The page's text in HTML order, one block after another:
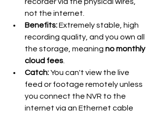
not the internet.
Benefits: Extremely stable, high
recording quality, and you own all
the storage, meaning no monthly
cloud fees
Catch: You can't view the live
feed or footage remotely unless
you connect the NVR to the
internet via an Ethernet cable